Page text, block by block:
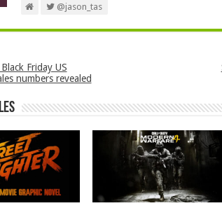
@jason_tas
Friday US
numbers revealed